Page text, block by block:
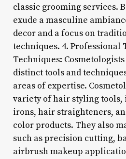
classic grooming services.
exude a masculine
decor and a focus on
techniques. 4. Professional
Techniques:
distinct tools and
areas of expertise.
variety of hair styling
irons, hair straighteners,
color products. They also
such as precision cutting,
airbrush makeup